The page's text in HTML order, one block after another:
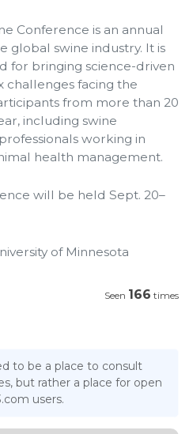
Conference is an annual
global swine industry. It is
for bringing science-driven
challenges facing the
from more than 20
including swine
working in
health management.
will be held Sept. 20–
of Minnesota
Seen 166 times
to be a place to consult
but rather a place for open
users.